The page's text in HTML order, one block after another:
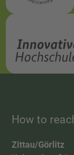
How to
Zittau/Görlitz